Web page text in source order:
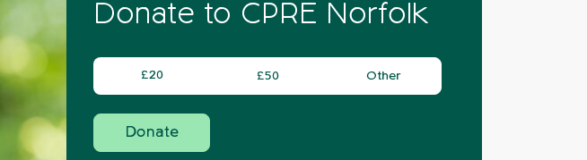
Donate to CPRE Norfolk
£20 £50 Other
Donate